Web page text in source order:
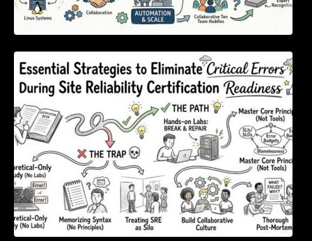
Essential Strategies to Eliminate Critical
Errors During Site Reliability Certification
Readiness